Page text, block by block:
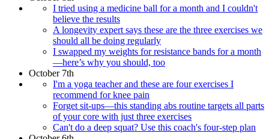
I tried using a medicine ball for a month and I couldn't
believe the results
A longevity expert says these are the three exercises we
should all be doing regularly
I swapped my weights for resistance bands for a month
—here’s why you should, too
October 7th
I'm a yoga teacher and these are four exercises I
recommend for knee pain
Forget sit-ups—this standing abs routine targets all parts
of your core with just three exercises
Can't do a deep squat? Use this coach's four-step plan